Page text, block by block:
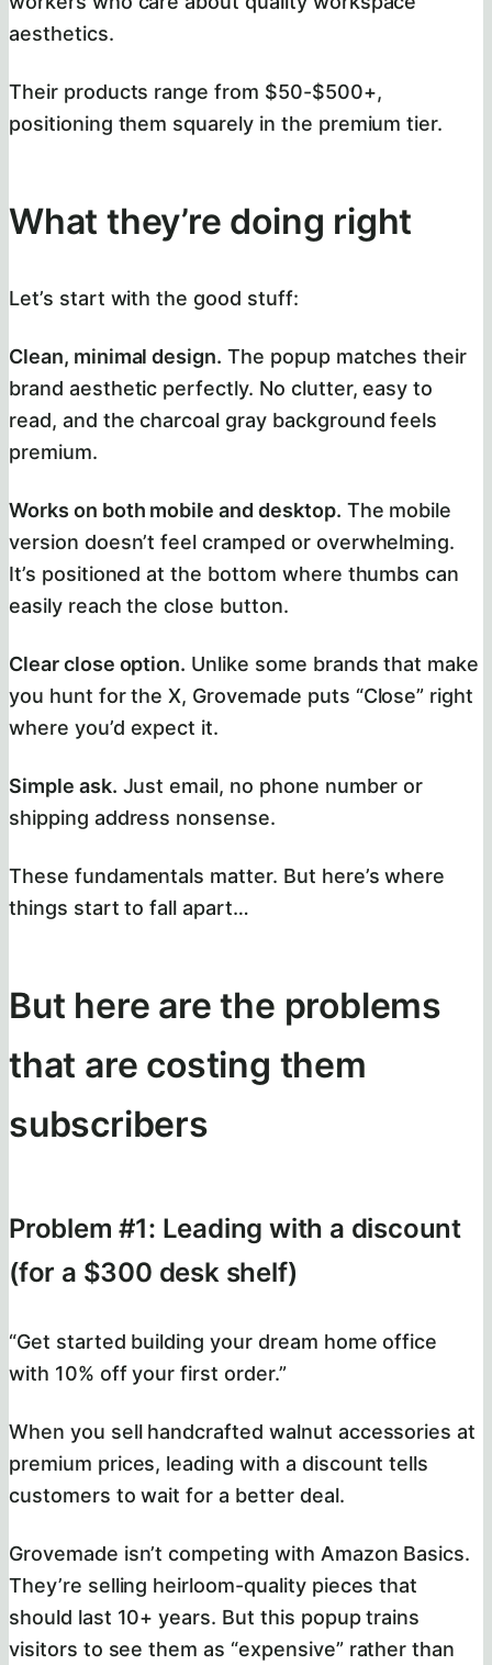
aesthetics.
Their products range from $50-$500+,
positioning them squarely in the premium tier.
What they’re doing right
Let’s start with the good stuff:
Clean, minimal design. The popup matches their
brand aesthetic perfectly. No clutter, easy to
read, and the charcoal gray background feels
premium.
Works on both mobile and desktop. The mobile
version doesn’t feel cramped or overwhelming.
It’s positioned at the bottom where thumbs can
easily reach the close button.
Clear close option. Unlike some brands that make
you hunt for the X, Grovemade puts “Close” right
where you’d expect it.
Simple ask. Just email, no phone number or
shipping address nonsense.
These fundamentals matter. But here’s where
things start to fall apart…
But here are the problems
that are costing them
subscribers
Problem #1: Leading with a discount
(for a $300 desk shelf)
“Get started building your dream home office
with 10% off your first order.”
When you sell handcrafted walnut accessories at
premium prices, leading with a discount tells
customers to wait for a better deal.
Grovemade isn’t competing with Amazon Basics.
They’re selling heirloom-quality pieces that
should last 10+ years. But this popup trains
visitors to see them as “expensive” rather than